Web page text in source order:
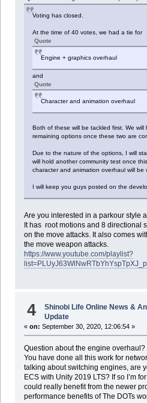
Voting has closed.
At the time of 40 votes, we had a tie for
Quote
Engine + graphics overhaul
and
Quote
Character and animation overhaul
Both of these will be tackled first. We
remaining options once these two are
Due to the nature of the options, I will
will hold another community test once
character and animation overhaul will be
I will keep you guys posted on the
Are you interested in a parkour style
It has root motions and 8 directional
on the move attacks. It also comes
the move weapon attacks.
https://www.youtube.com/playlist?
4 Shinobi Life Online News &
Update
« on: September 30, 2020, 12:06:54 »
Question about the engine overhaul?
You have done all this work for
talking about switching engines, are
ECS with Unity 2019 LTS? If so I’m
could really benefit from the newer
performance benefits of The DOTs